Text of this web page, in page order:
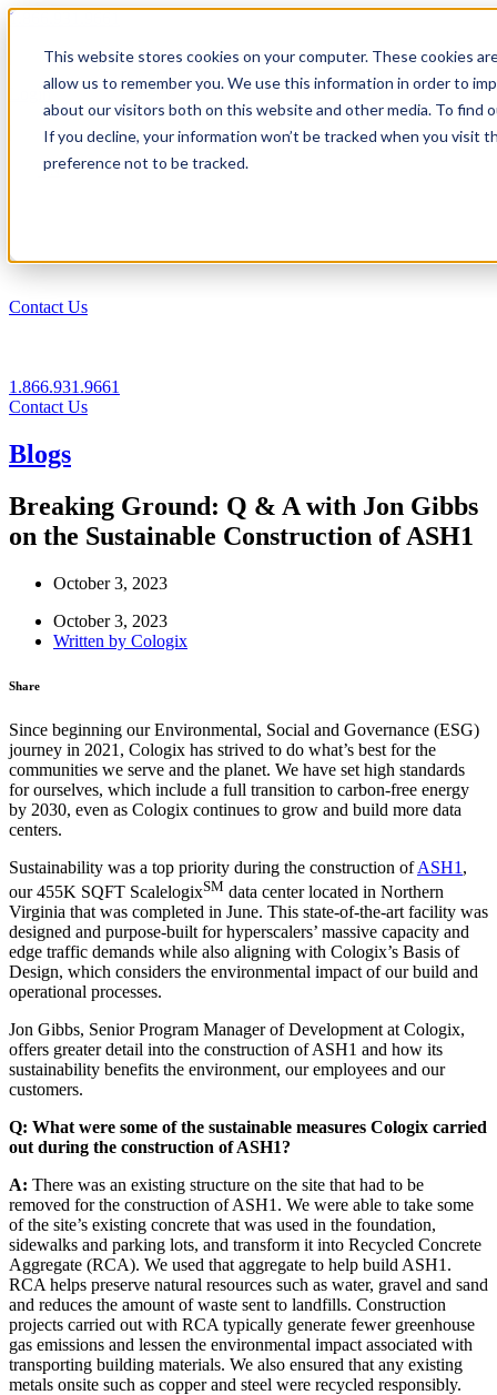
This website stores cookies on your computer. These cookies
allow us to remember you. We use this information in order to
about our visitors both on this website and other media. To find
If you decline, your information won’t be tracked when you visit
preference not to be tracked.
1.866.931.9661
Login
EN
Contact Us
1.866.931.9661
Contact Us
Blogs
Breaking Ground: Q & A with Jon Gibbs
on the Sustainable Construction of ASH1
October 3, 2023
October 3, 2023
Written by Cologix
Share
Since beginning our Environmental, Social and Governance (ESG)
journey in 2021, Cologix has strived to do what’s best for the
communities we serve and the planet. We have set high standards
for ourselves, which include a full transition to carbon-free energy
by 2030, even as Cologix continues to grow and build more data
centers.
Sustainability was a top priority during the construction ofASH1 ,
our 455K SQFT ScalelogixSM data center located in Northern
Virginia that was completed in June. This state-of-the-art facility was
designed and purpose-built for hyperscalers’ massive capacity and
edge traffic demands while also aligning with Cologix’s Basis of
Design, which considers the environmental impact of our build and
operational processes.
Jon Gibbs, Senior Program Manager of Development at Cologix,
offers greater detail into the construction of ASH1 and how its
sustainability benefits the environment, our employees and our
customers.
Q: What were some of the sustainable measures Cologix carried
out during the construction of ASH1?
A: There was an existing structure on the site that had to be
removed for the construction of ASH1. We were able to take some
of the site’s existing concrete that was used in the foundation,
sidewalks and parking lots, and transform it into Recycled Concrete
Aggregate (RCA). We used that aggregate to help build ASH1.
RCA helps preserve natural resources such as water, gravel and sand
and reduces the amount of waste sent to landfills. Construction
projects carried out with RCA typically generate fewer greenhouse
gas emissions and lessen the environmental impact associated with
transporting building materials. We also ensured that any existing
metals onsite such as copper and steel were recycled responsibly.